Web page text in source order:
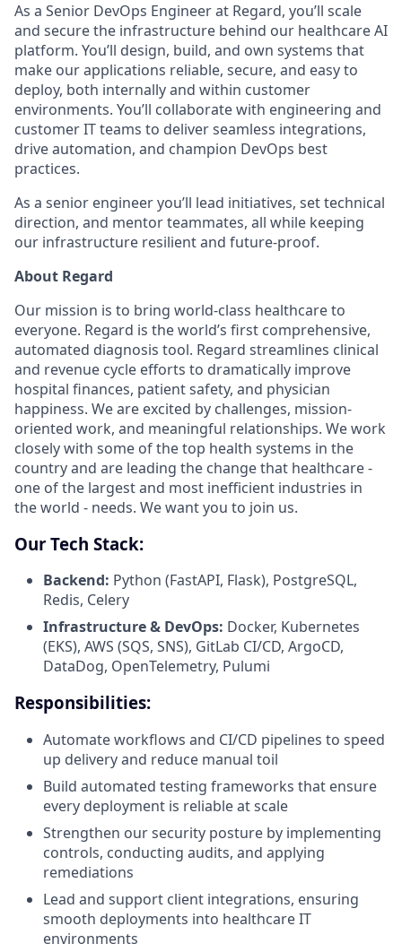
As a Senior DevOps Engineer at Regard, you’ll scale
and secure the infrastructure behind our healthcare AI
platform. You’ll design, build, and own systems that
make our applications reliable, secure, and easy to
deploy, both internally and within customer
environments. You’ll collaborate with engineering and
customer IT teams to deliver seamless integrations,
drive automation, and champion DevOps best
practices.
As a senior engineer you’ll lead initiatives, set technical
direction, and mentor teammates, all while keeping
our infrastructure resilient and future-proof.
About Regard
Our mission is to bring world-class healthcare to
everyone. Regard is the world’s first comprehensive,
automated diagnosis tool. Regard streamlines clinical
and revenue cycle efforts to dramatically improve
hospital finances, patient safety, and physician
happiness. We are excited by challenges, mission-
oriented work, and meaningful relationships. We work
closely with some of the top health systems in the
country and are leading the change that healthcare -
one of the largest and most inefficient industries in
the world - needs. We want you to join us.
Our Tech Stack:
Backend: Python (FastAPI, Flask), PostgreSQL,
Redis, Celery
Infrastructure & DevOps: Docker, Kubernetes
(EKS), AWS (SQS, SNS), GitLab CI/CD, ArgoCD,
DataDog, OpenTelemetry, Pulumi
Responsibilities:
Automate workflows and CI/CD pipelines to speed
up delivery and reduce manual toil
Build automated testing frameworks that ensure
every deployment is reliable at scale
Strengthen our security posture by implementing
controls, conducting audits, and applying
remediations
Lead and support client integrations, ensuring
smooth deployments into healthcare IT
environments